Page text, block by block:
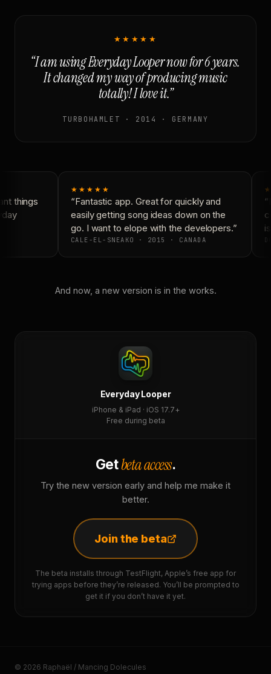
★★★★★
“I am using Everyday Looper now for 6 years.
It changed my way of producing music
totally! I love it.”
TURBOHAMLET · 2014 · GERMANY
things
★★★★★
“Fantastic app. Great for quickly and
easily getting song ideas down on the
go. I want to elope with the developers.”
CALE-EL-SNEAKO · 2015 · CANADA
And now, a new version is in the works.
Everyday Looper
iPhone & iPad · iOS 17.7+
Free during beta
Getbeta access.
Try the new version early and help me make it
better.
Join the beta
The beta installs through TestFlight, Apple’s free app for
trying apps before they’re released. You’ll be prompted to
get it if you don’t have it yet.
© 2026 Raphaël / Mancing Dolecules